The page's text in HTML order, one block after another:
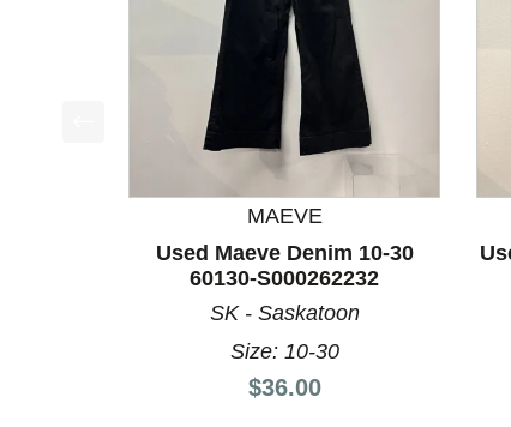
This is a product carousel with slides. Use
MAEVE
Used Maeve Denim 10-30
60130-S000262232
SK - Saskatoon
Size: 10-30
Price:
$36.00